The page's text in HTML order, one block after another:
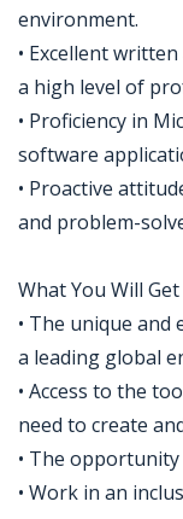
environment.
• Excellent
a high level of
• Proficiency in
software
• Proactive
and problem-
What You Will Get
• The unique
a leading global
• Access to the
need to create
• The
• Work in an